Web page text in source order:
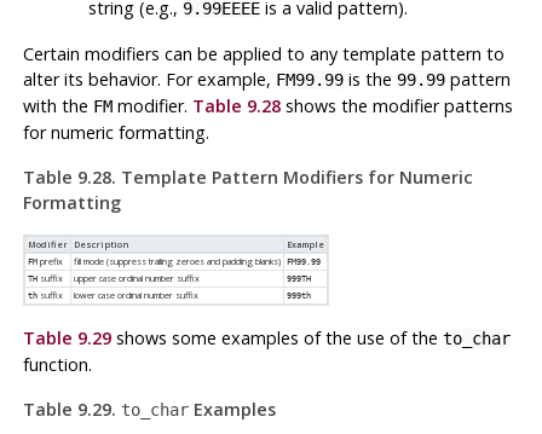
string (e.g., 9.99EEEE is a valid pattern).
Certain modifiers can be applied to any template pattern to
alter its behavior. For example, FM99.99is the 99.99pattern
with the FMmodifier. Table 9.28shows the modifier patterns
for numeric formatting.
Table 9.28. Template Pattern Modifiers for Numeric
Formatting
Modifier Description Example
FMprefix fill mode (suppress trailing zeroes and padding blanks)
FM99.99
THsuffix upper case ordinal number suffix
999TH
thsuffix lower case ordinal number suffix 999th
Table 9.29shows some examples of the use of the to_char
function.
Table 9.29. to_charExamples